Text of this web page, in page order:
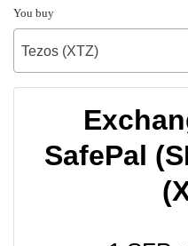
You buy
Tezos (XTZ)
SafePal